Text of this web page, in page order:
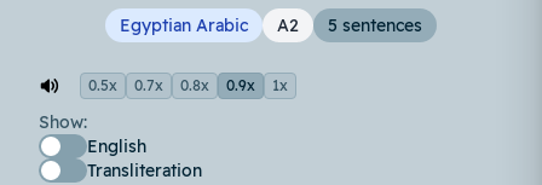
Egyptian Arabic A2 5 sentences
0.5x 0.7x 0.8x 0.9x 1x
Show:
English
Transliteration